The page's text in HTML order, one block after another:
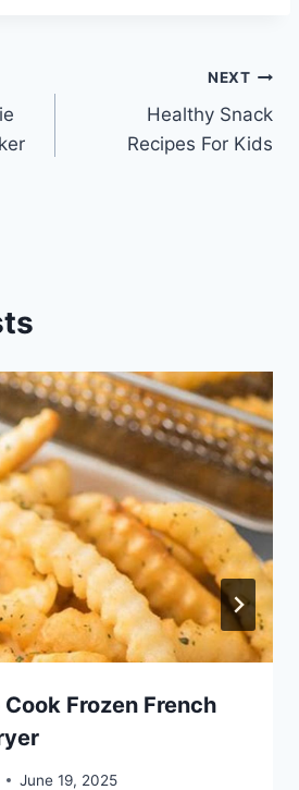
NEXT
Healthy Snack
Recipes For Kids
Cook Frozen French
June 19, 2025